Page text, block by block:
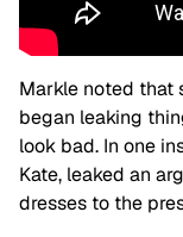
Markle noted that
began leaking
look bad. In one
Kate, leaked an
dresses to the